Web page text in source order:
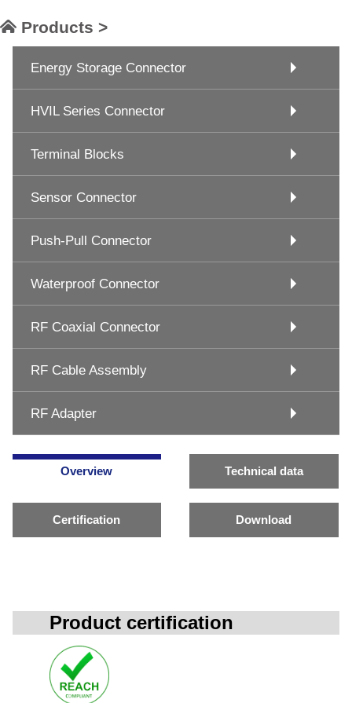
Products >
Energy Storage Connector
HVIL Series Connector
Terminal Blocks
Sensor Connector
Push-Pull Connector
Waterproof Connector
RF Coaxial Connector
RF Cable Assembly
RF Adapter
Overview Technical data
Certification Download
Product certification